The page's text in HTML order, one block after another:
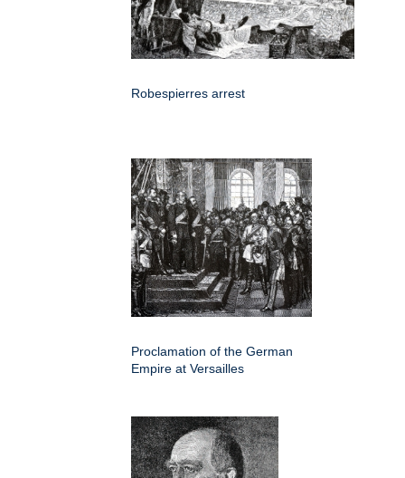
Robespierres arrest
Proclamation of the German
Empire at Versailles